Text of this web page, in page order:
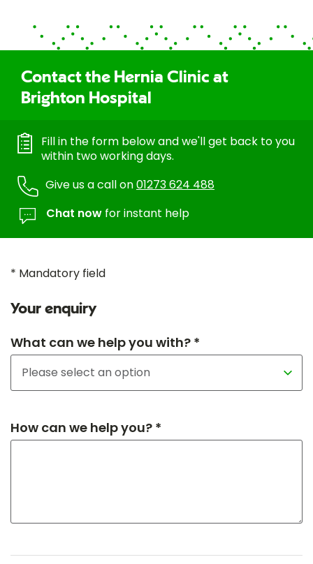
Contact the Hernia Clinic at
Brighton Hospital
Fill in the form below and we'll get back to you
within two working days.
Give us a call on01273 624 488
Chat now for instant help
* Mandatory field
Your enquiry
What can we help you with? *
How can we help you? *